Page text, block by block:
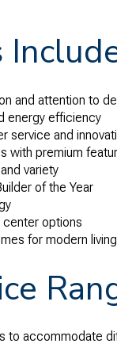
and attention to
energy efficiency
service and
with premium
variety
of the Year
center options
for modern living
to accommodate